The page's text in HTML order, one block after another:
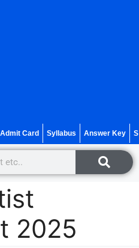
Admit Card Syllabus Answer Key
2025